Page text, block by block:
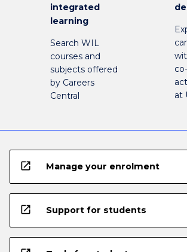
integrated
learning
Search WIL
courses and
subjects offered
by Careers
Central
at
open_in_new Manage your enrolment
open_in_new Support for students